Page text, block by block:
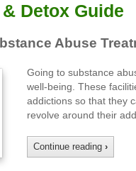
Detox Guide
Abuse
Going to substance
well-being. These
addictions so that they
revolve around their
Continue reading ›